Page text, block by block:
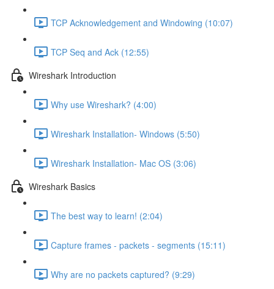
TCP Acknowledgement and Windowing (10:07)
TCP Seq and Ack (12:55)
Wireshark Introduction
Why use Wireshark? (4:00)
Wireshark Installation- Windows (5:50)
Wireshark Installation- Mac OS (3:06)
Wireshark Basics
The best way to learn! (2:04)
Capture frames - packets - segments (15:11)
Why are no packets captured? (9:29)